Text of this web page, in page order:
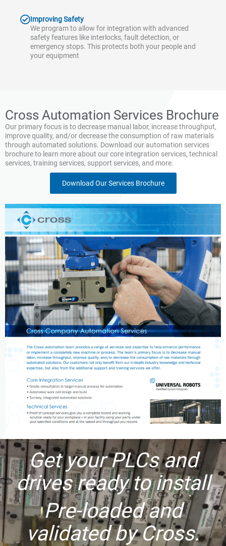
Improving Safety
We program to allow for integration with advanced
safety features like interlocks, fault detection, or
emergency stops. This protects both your people and
your equipment
Cross Automation Services Brochure
Our primary focus is to decrease manual labor, increase throughput,
improve quality, and/or decrease the consumption of raw materials
through automated solutions. Download our automation services
brochure to learn more about our core integration services, technical
services, training services, support services, and more.
Download Our Services Brochure
Get your PLCs and
drives ready to install
Pre-loaded and
validated by Cross.